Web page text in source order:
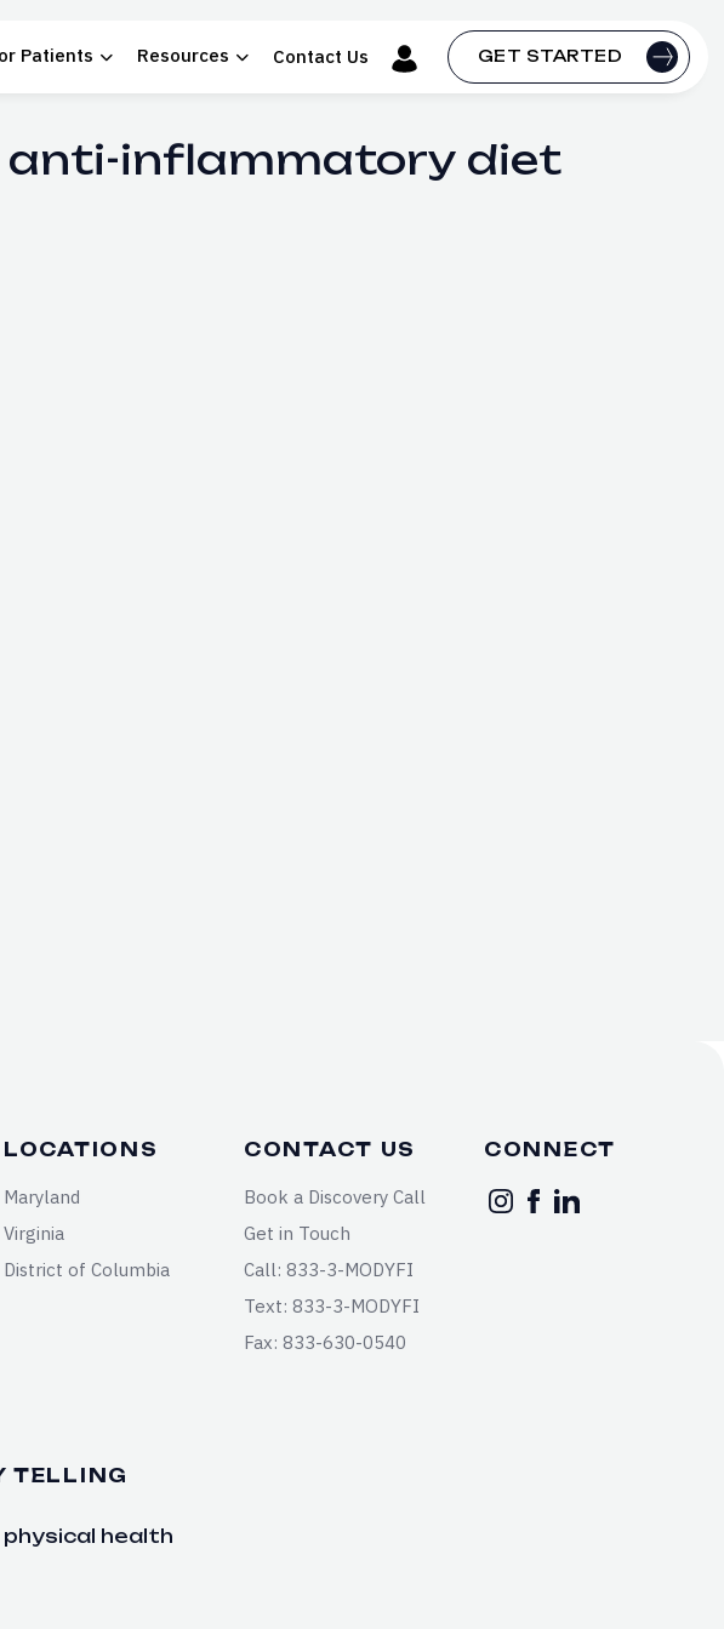
Patients Resources Contact Us GET STARTED
inflammatory diet
LOCATIONS
Maryland
Virginia
District of Columbia
CONTACT US
Book a Discovery Call
Get in Touch
Call: 833-3-MODYFI
Text: 833-3-MODYFI
Fax: 833-630-0540
CONNECT
TELLING
health